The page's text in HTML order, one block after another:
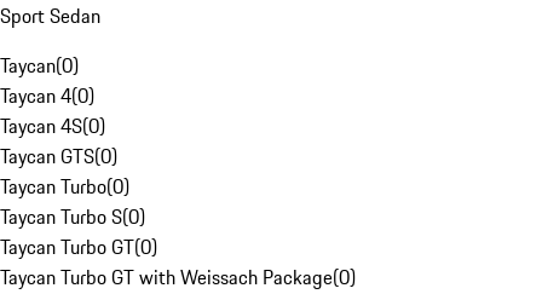
Sport Sedan
Taycan(0)
Taycan 4(0)
Taycan 4S(0)
Taycan GTS(0)
Taycan Turbo(0)
Taycan Turbo S(0)
Taycan Turbo GT(0)
Taycan Turbo GT with Weissach Package(0)